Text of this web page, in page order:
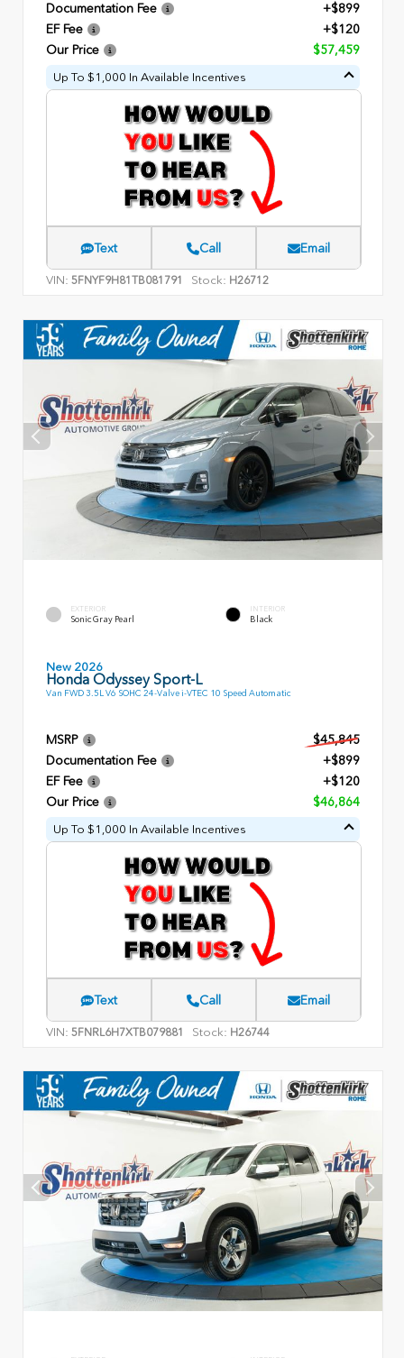
Documentation Fee
+$899
EF Fee
+$120
Our Price
$57,459
Up To $1,000 In Available Incentives
Text Call Email
VIN: 5FNYF9H81TB081791 Stock: H26712
EXTERIOR
Sonic Gray Pearl
INTERIOR
Black
New 2026
Honda Odyssey Sport-L
Van FWD 3.5L V6 SOHC 24-Valve i-VTEC 10 Speed Automatic
MSRP
$45,845
Documentation Fee
+$899
EF Fee
+$120
Our Price
$46,864
Up To $1,000 In Available Incentives
Text Call Email
VIN: 5FNRL6H7XTB079881 Stock: H26744